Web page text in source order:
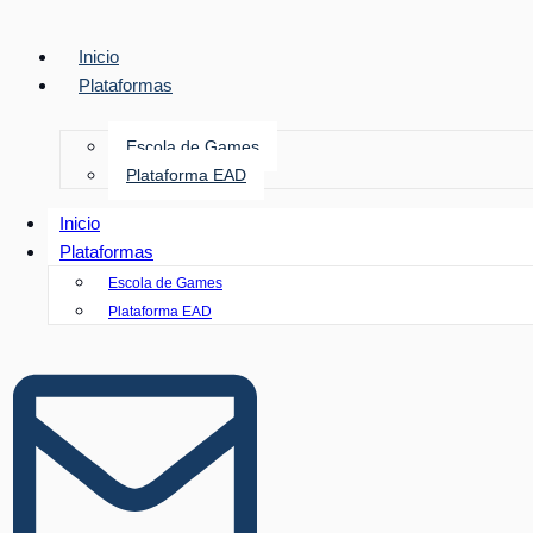
Inicio
Plataformas
Escola de Games
Plataforma EAD
Inicio
Plataformas
Escola de Games
Plataforma EAD